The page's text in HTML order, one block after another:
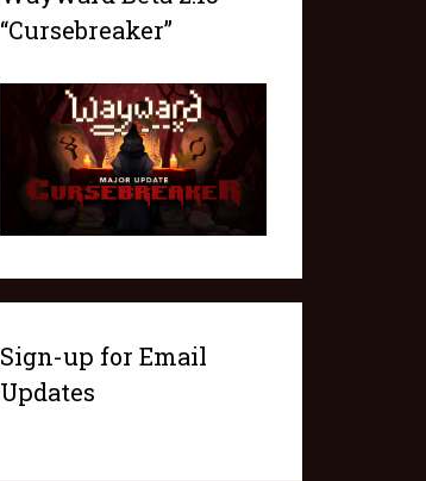
“Cursebreaker”
Sign-up for Email
Updates